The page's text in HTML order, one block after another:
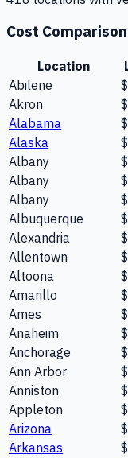
Cost
Location
Abilene
Akron
Alabama
Alaska
Albany
Albany
Albany
Albuquerque
Alexandria
Allentown
Altoona
Amarillo
Ames
Anaheim
Anchorage
Ann Arbor
Anniston
Appleton
Arizona
Arkansas